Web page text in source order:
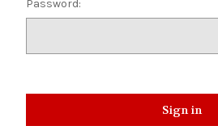
Password: